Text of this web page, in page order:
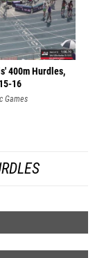
400m Hurdles,
16
Games